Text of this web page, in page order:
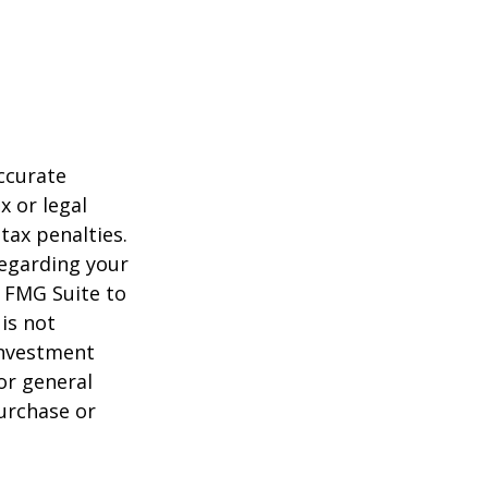
or legal
penalties.
your
Suite to
not
general
or